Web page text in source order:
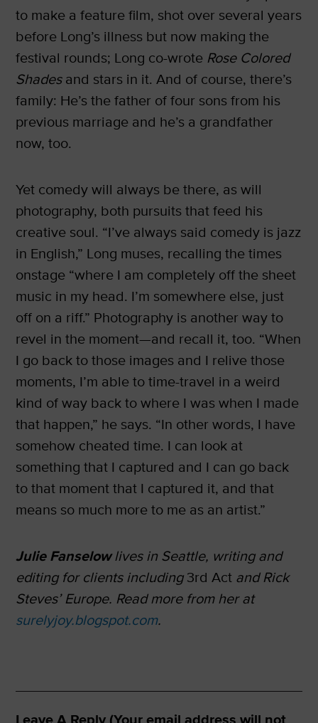
to make a feature film, shot over several years
before Long’s illness but now making the
festival rounds; Long co-wrote Rose Colored
Shades and stars in it. And of course, there’s
family: He’s the father of four sons from his
previous marriage and he’s a grandfather
now, too.
Yet comedy will always be there, as will
photography, both pursuits that feed his
creative soul. “I’ve always said comedy is jazz
in English,” Long muses, recalling the times
onstage “where I am completely off the sheet
music in my head. I’m somewhere else, just
off on a riff.” Photography is another way to
revel in the moment—and recall it, too. “When
I go back to those images and I relive those
moments, I’m able to time-travel in a weird
kind of way back to where I was when I made
that happen,” he says. “In other words, I have
somehow cheated time. I can look at
something that I captured and I can go back
to that moment that I captured it, and that
means so much more to me as an artist.”
Julie Fanselowlives in Seattle, writing and
editing for clients including 3rd Act and Rick
Steves’ Europe. Read more from her at
surelyjoy.blogspot.com.